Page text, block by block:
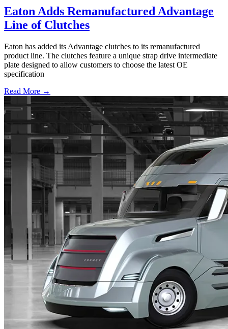
Eaton Adds Remanufactured Advantage
Line of Clutches
Eaton has added its Advantage clutches to its remanufactured
product line. The clutches feature a unique strap drive intermediate
plate designed to allow customers to choose the latest OE
specification
Read More →